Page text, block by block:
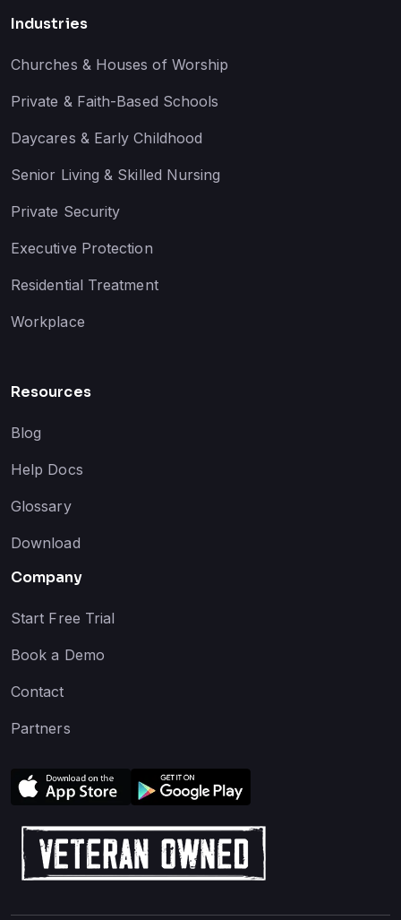
Industries
Churches & Houses of Worship
Private & Faith-Based Schools
Daycares & Early Childhood
Senior Living & Skilled Nursing
Private Security
Executive Protection
Residential Treatment
Workplace
Resources
Blog
Help Docs
Glossary
Download
Company
Start Free Trial
Book a Demo
Contact
Partners